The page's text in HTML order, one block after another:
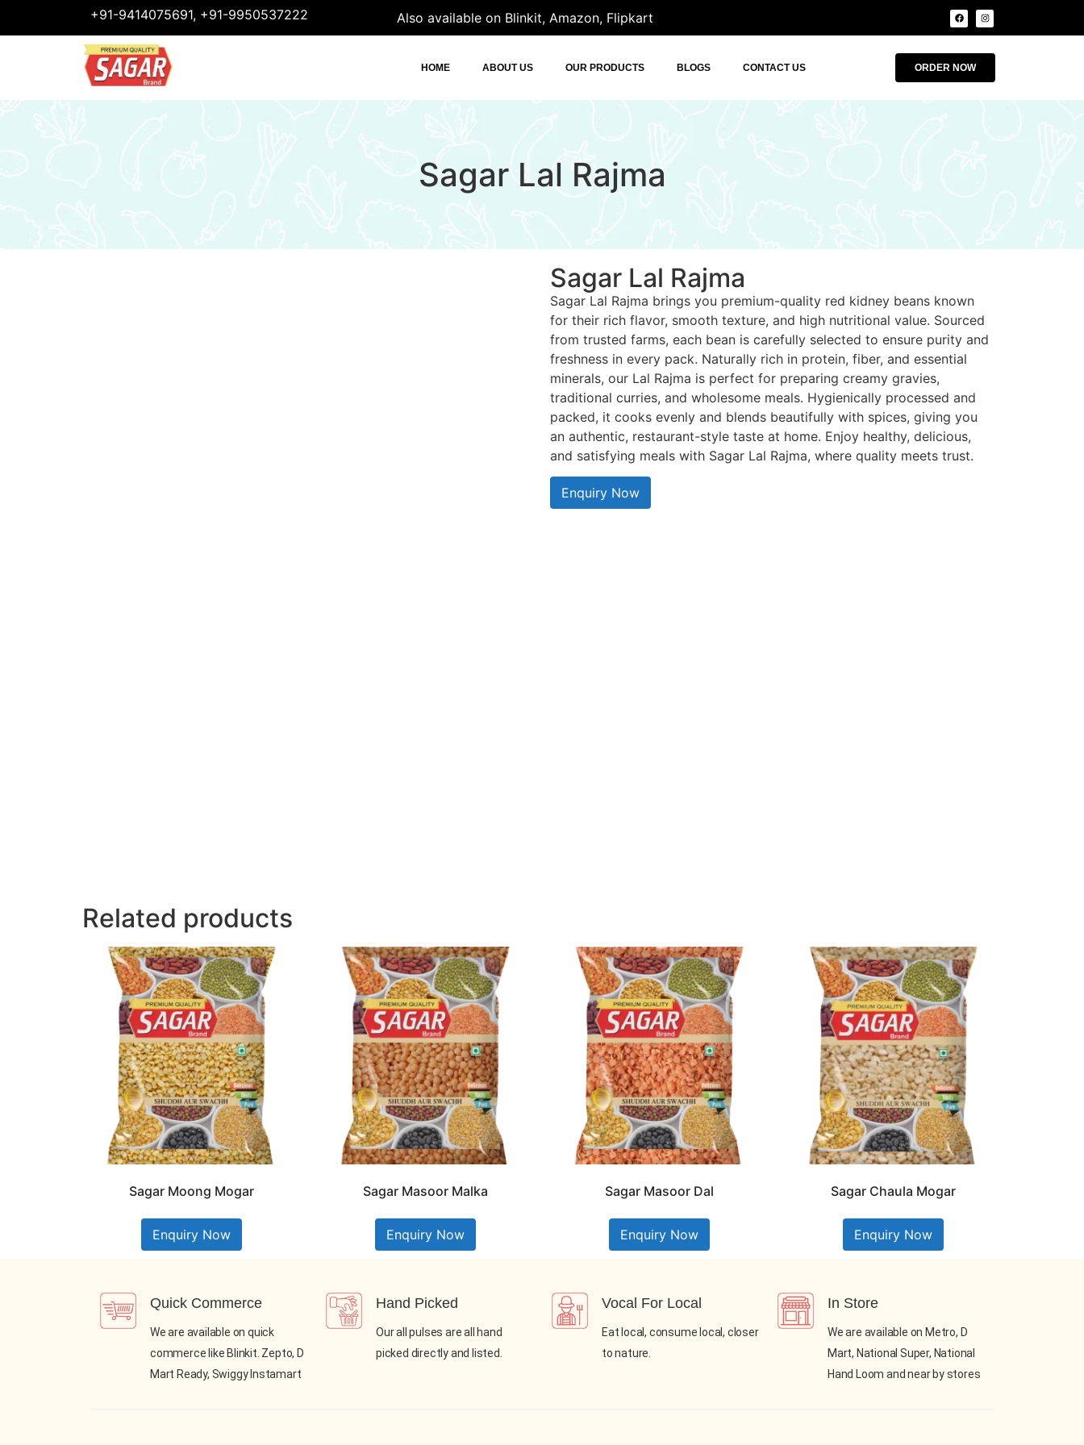
+91-9414075691, +91-9950537222 Also available on Blinkit, Amazon, Flipkart
HOME ABOUT US OUR PRODUCTS BLOGS CONTACT US ORDER NOW
Sagar Lal Rajma
Sagar Lal Rajma
Sagar Lal Rajma brings you premium-quality red kidney beans known
for their rich flavor, smooth texture, and high nutritional value. Sourced
from trusted farms, each bean is carefully selected to ensure purity and
freshness in every pack. Naturally rich in protein, fiber, and essential
minerals, our Lal Rajma is perfect for preparing creamy gravies,
traditional curries, and wholesome meals. Hygienically processed and
packed, it cooks evenly and blends beautifully with spices, giving you
an authentic, restaurant-style taste at home. Enjoy healthy, delicious,
and satisfying meals with Sagar Lal Rajma, where quality meets trust.
Enquiry Now
Related products
Sagar Moong Mogar
Enquiry Now
Sagar Masoor Malka
Enquiry Now
Sagar Masoor Dal
Enquiry Now
Sagar Chaula Mogar
Enquiry Now
Quick Commerce
We are available on quick
commerce like Blinkit. Zepto, D
Mart Ready, Swiggy Instamart
Hand Picked
Our all pulses are all hand
picked directly and listed.
Vocal For Local
Eat local, consume local, closer
to nature.
In Store
We are available on Metro, D
Mart, National Super, National
Hand Loom and near by stores